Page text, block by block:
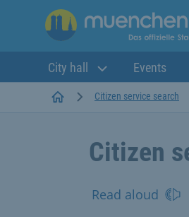
City hall Events
StartseiteCitizen service search
Citizen
Read aloud